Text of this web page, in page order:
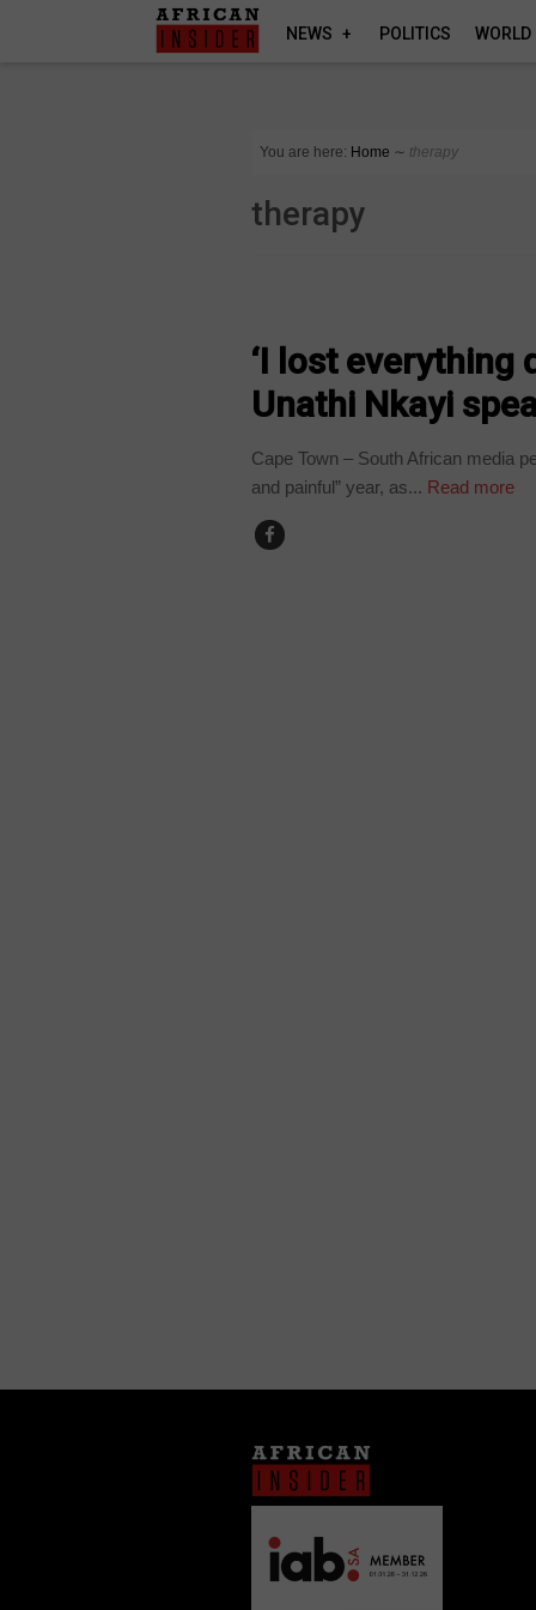
NEWS POLITICS WORLD
You are here: Home ∼ therapy
therapy
‘I lost everything
Unathi Nkayi
Cape Town – South African media
and painful” year, as... Read more